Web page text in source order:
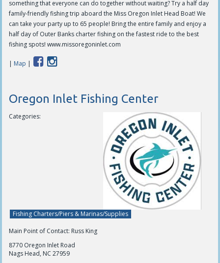
something that everyone can do together without waiting? Try a half day
family-friendly fishing trip aboard the Miss Oregon Inlet Head Boat! We
can take your party up to 65 people! Bring the entire family and enjoy a
half day of Outer Banks charter fishing on the fastest ride to the best
fishing spots! www.missoregoninlet.com
| Map |
Oregon Inlet Fishing Center
Categories:
Fishing Charters/Piers & Marinas/Supplies
Main Point of Contact: Russ King
8770 Oregon Inlet Road
Nags Head, NC 27959